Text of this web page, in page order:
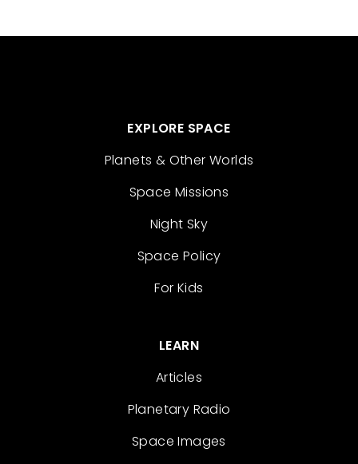
EXPLORE SPACE
Planets & Other Worlds
Space Missions
Night Sky
Space Policy
For Kids
LEARN
Articles
Planetary Radio
Space Images